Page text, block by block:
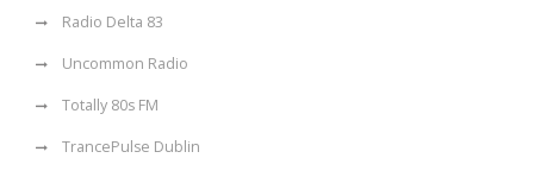
Radio Delta 83
Uncommon Radio
Totally 80s FM
TrancePulse Dublin